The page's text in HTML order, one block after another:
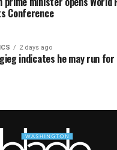
Conference
2 days ago
indicates he may run